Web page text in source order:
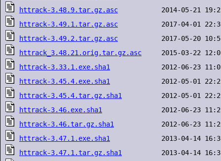
httrack-3.48.9.tar.gz.asc
httrack-3.49.1.tar.gz.asc
httrack-3.49.2.tar.gz.asc
httrack_3.48.21.orig.tar.gz.asc
httrack-3.33.1.exe.sha1
httrack-3.45.4.exe.sha1
httrack-3.45.4.tar.gz.sha1
httrack-3.46.exe.sha1
httrack-3.46.tar.gz.sha1
httrack-3.47.1.exe.sha1
httrack-3.47.1.tar.gz.sha1